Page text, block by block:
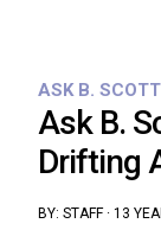
ASK B. SCOTT
Ask B.
Drifting
BY: STAFF· 13